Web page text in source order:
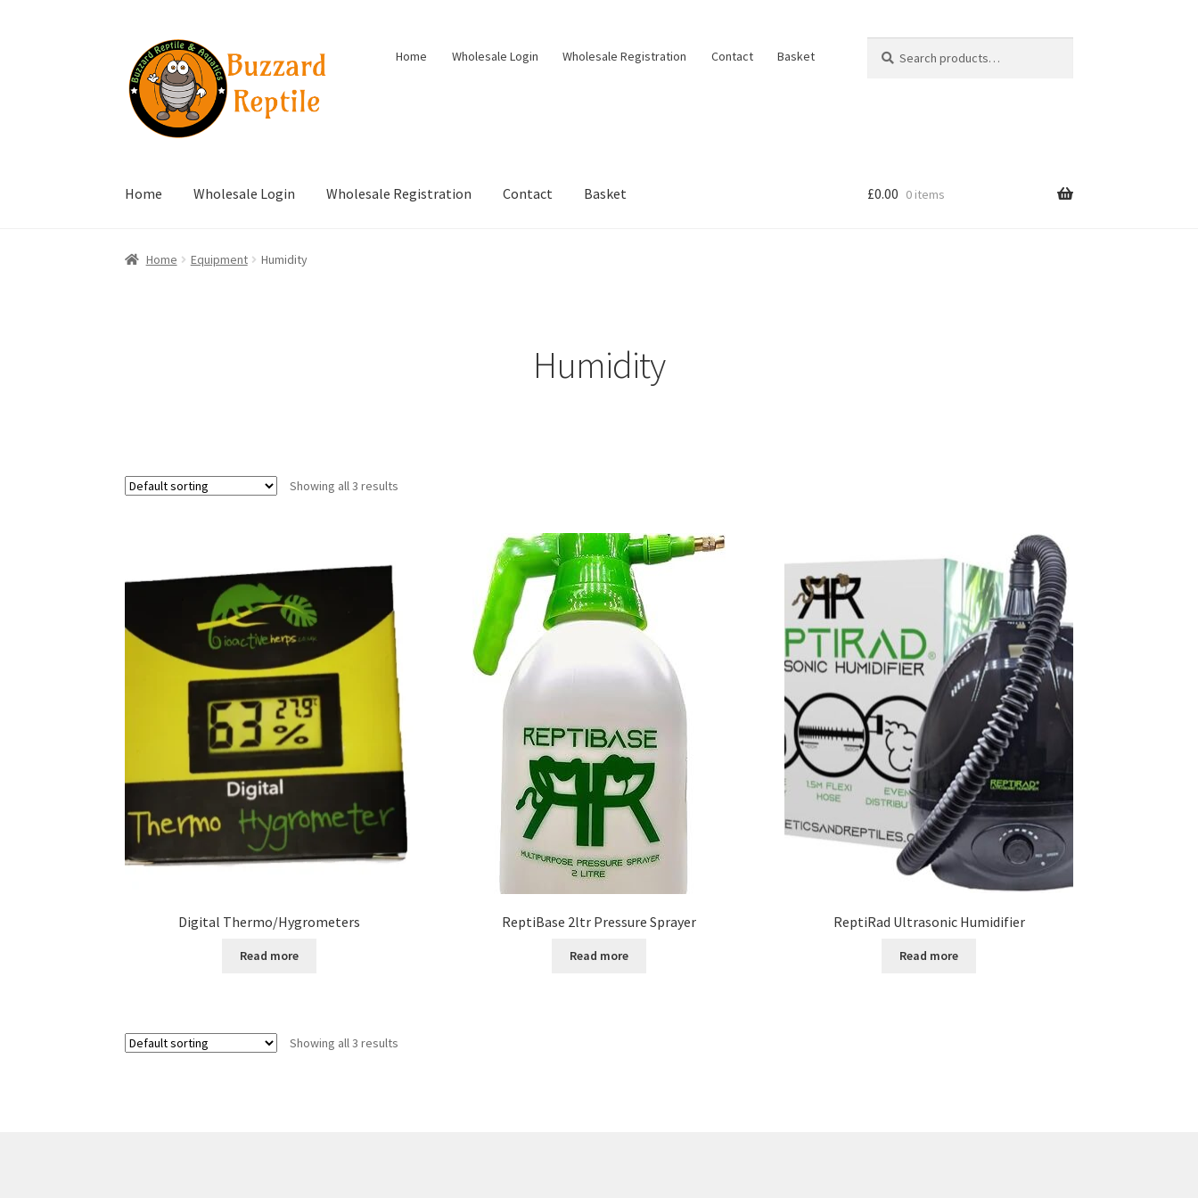
Skip
to
navigation
Skip
to
content
Home Wholesale Login Wholesale Registration Contact Basket
for:
Home Wholesale Login Wholesale Registration Contact Basket £0.00 0 items
Home Equipment Humidity
Humidity
Showing all 3 results
Digital Thermo/Hygrometers
Read more
ReptiBase 2ltr Pressure Sprayer
Read more
ReptiRad Ultrasonic Humidifier
Read more
Showing all 3 results